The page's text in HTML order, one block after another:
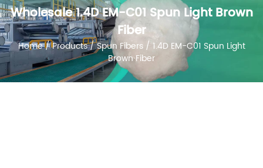
Wholesale 1.4D EM-C01 Spun Light Brown
Fiber
Home/Products/Spun Fibers/ 1.4D EM-C01 Spun Light
Brown Fiber